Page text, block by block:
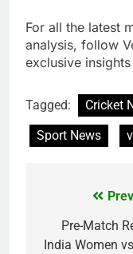
For all the latest
analysis, follow
exclusive
Tagged: Cricket
Sport News
navigation
Pre-Match
India Women